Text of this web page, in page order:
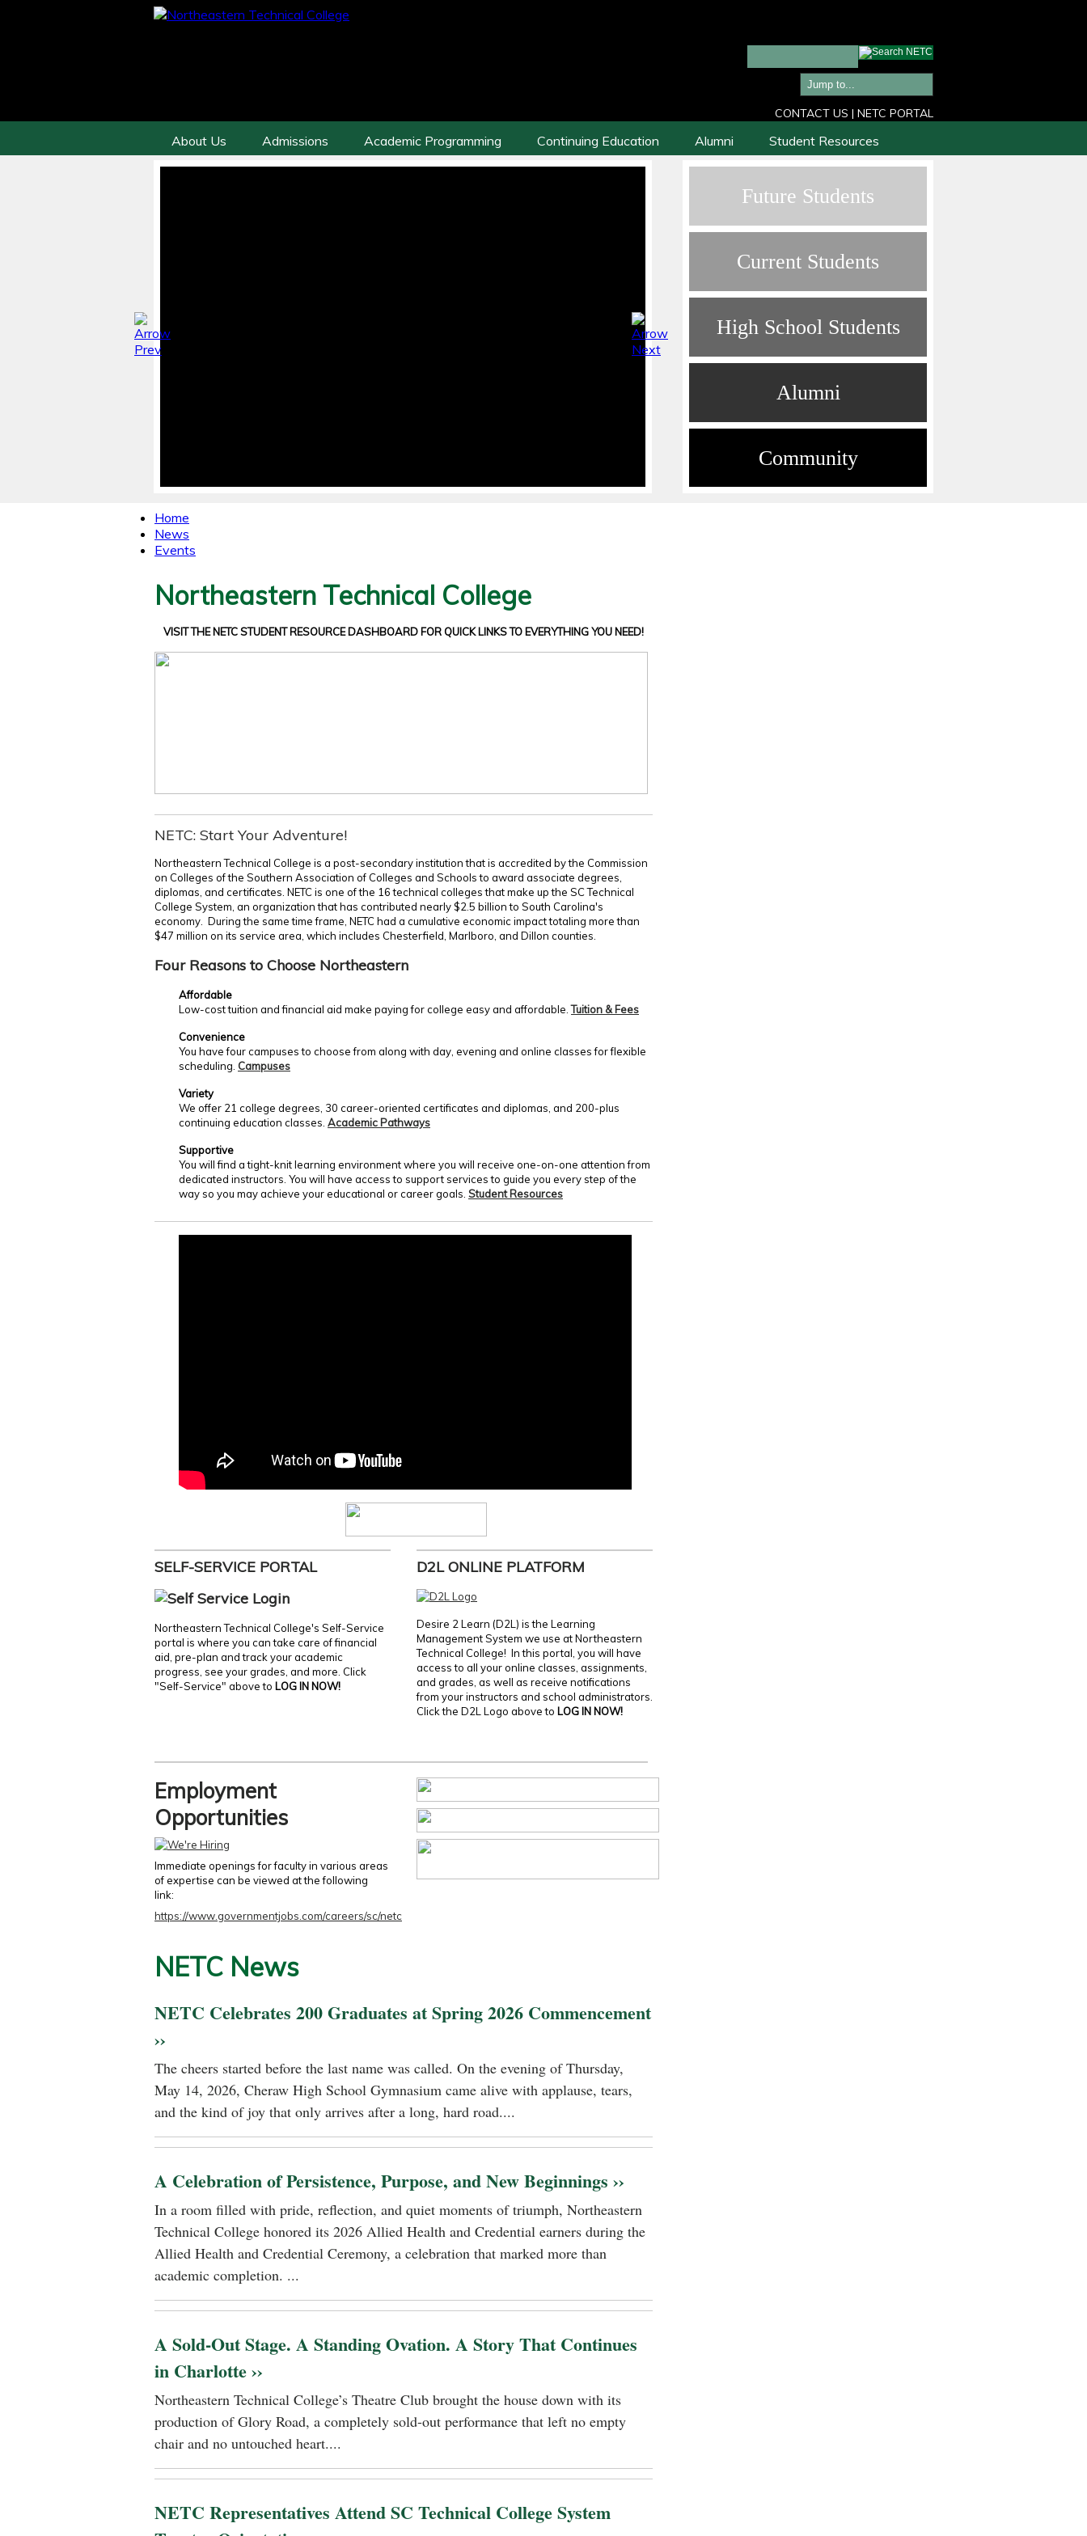
CONTACT US | NETC PORTAL
About Us Admissions Academic Programming Continuing Education Alumni Student Resources
Future Students
Current Students
High School Students
Alumni
Community
Home
News
Events
Northeastern Technical College
VISIT THE NETC STUDENT RESOURCE DASHBOARD FOR QUICK LINKS TO EVERYTHING YOU NEED!
NETC: Start Your Adventure!
Northeastern Technical College is a post-secondary institution that is accredited by the Commission
on Colleges of the Southern Association of Colleges and Schools to award associate degrees,
diplomas, and certificates. NETC is one of the 16 technical colleges that make up the SC Technical
College System, an organization that has contributed nearly $2.5 billion to South Carolina's
economy. During the same time frame, NETC had a cumulative economic impact totaling more than
$47 million on its service area, which includes Chesterfield, Marlboro, and Dillon counties.
Four Reasons to Choose Northeastern
Affordable
Low-cost tuition and financial aid make paying for college easy and affordable. Tuition & Fees
Convenience
You have four campuses to choose from along with day, evening and online classes for flexible
scheduling. Campuses
Variety
We offer 21 college degrees, 30 career-oriented certificates and diplomas, and 200-plus
continuing education classes. Academic Pathways
Supportive
You will find a tight-knit learning environment where you will receive one-on-one attention from
dedicated instructors. You will have access to support services to guide you every step of the
way so you may achieve your educational or career goals. Student Resources
SELF-SERVICE PORTAL
Northeastern Technical College's Self-Service
portal is where you can take care of financial
aid, pre-plan and track your academic
progress, see your grades, and more. Click
"Self-Service" above to LOG IN NOW!
D2L ONLINE PLATFORM
Desire 2 Learn (D2L) is the Learning
Management System we use at Northeastern
Technical College! In this portal, you will have
access to all your online classes, assignments,
and grades, as well as receive notifications
from your instructors and school administrators.
Click the D2L Logo above to LOG IN NOW!
Employment
Opportunities
Immediate openings for faculty in various areas
of expertise can be viewed at the following
link:
https://www.governmentjobs.com/careers/sc/netc
NETC News
NETC Celebrates 200 Graduates at Spring 2026 Commencement
››
The cheers started before the last name was called. On the evening of Thursday,
May 14, 2026, Cheraw High School Gymnasium came alive with applause, tears,
and the kind of joy that only arrives after a long, hard road....
A Celebration of Persistence, Purpose, and New Beginnings ››
In a room filled with pride, reflection, and quiet moments of triumph, Northeastern
Technical College honored its 2026 Allied Health and Credential earners during the
Allied Health and Credential Ceremony, a celebration that marked more than
academic completion. ...
A Sold-Out Stage. A Standing Ovation. A Story That Continues
in Charlotte ››
Northeastern Technical College’s Theatre Club brought the house down with its
production of Glory Road, a completely sold-out performance that left no empty
chair and no untouched heart....
NETC Representatives Attend SC Technical College System